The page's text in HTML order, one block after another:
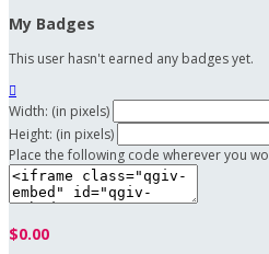
My Badges
This user hasn't earned any badges yet.

Width: (in pixels)
Height: (in pixels)
Place the following code wherever you
$0.00